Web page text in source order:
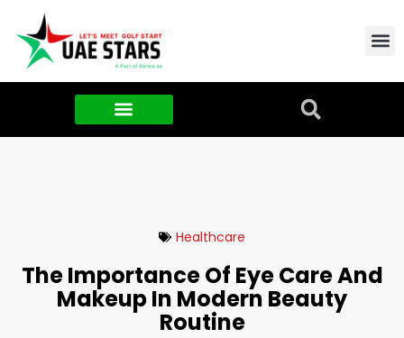
Healthcare
The Importance Of Eye Care And
Makeup In Modern Beauty
Routine